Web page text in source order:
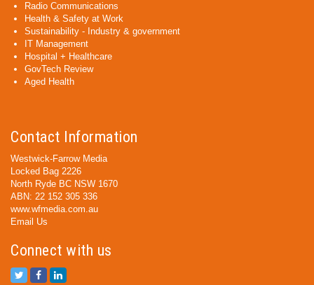
Radio Communications
Health & Safety at Work
Sustainability - Industry & government
IT Management
Hospital + Healthcare
GovTech Review
Aged Health
Contact Information
Westwick-Farrow Media
Locked Bag 2226
North Ryde BC NSW 1670
ABN: 22 152 305 336
www.wfmedia.com.au
Email Us
Connect with us